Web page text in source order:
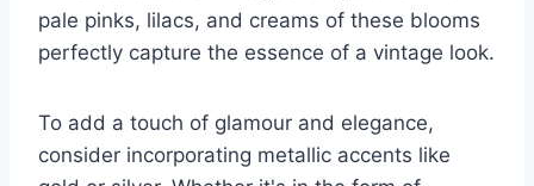
pale pinks, lilacs, and creams of these blooms
perfectly capture the essence of a vintage look.
To add a touch of glamour and elegance,
consider incorporating metallic accents like